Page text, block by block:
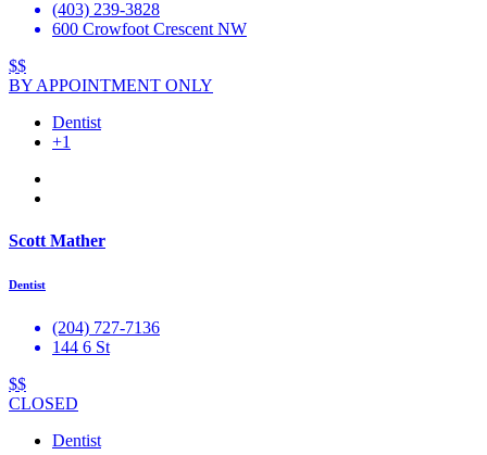
(403) 239-3828
600 Crowfoot Crescent NW
$$
BY APPOINTMENT ONLY
Dentist
+1
Scott Mather
Dentist
(204) 727-7136
144 6 St
$$
CLOSED
Dentist